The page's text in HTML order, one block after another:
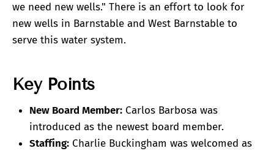
we need new wells." There is an effort to look for
new wells in Barnstable and West Barnstable to
serve this water system.
Key Points
New Board Member: Carlos Barbosa was
introduced as the newest board member.
Staffing: Charlie Buckingham was welcomed as